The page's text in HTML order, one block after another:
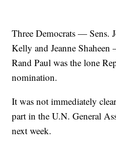
Three Democrats — Sens.
Kelly and Jeanne
Rand Paul was the lone
nomination.
It was not immediately
part in the U.N. General
next week.